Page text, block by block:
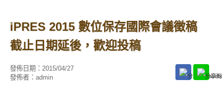
iPRES 2015 數位保存國際會議徵稿
截止日期延後，歡迎投稿
發佈日期： 2015/04/27
發佈者： admin